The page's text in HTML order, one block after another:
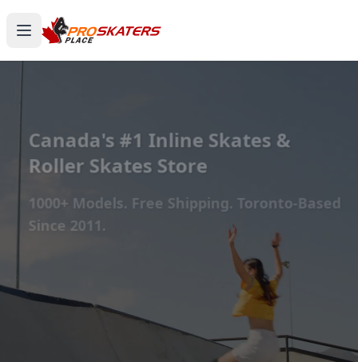
Canada's #1 Inline Skates &
Roller Skates Store
Since 2011.
Experience the thrill of gliding on wheels or carving
through snow with ProSkaters Place, Canada's top
online retailer for all your skating and skiing needs.
We offer an unparalleled selection of high-quality
inline skates, rollerblades, roller skates, quad skates,
scooters, skateboards, and both alpine and cross-